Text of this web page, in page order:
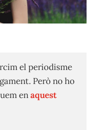
el periodisme
Però no ho
enaquest